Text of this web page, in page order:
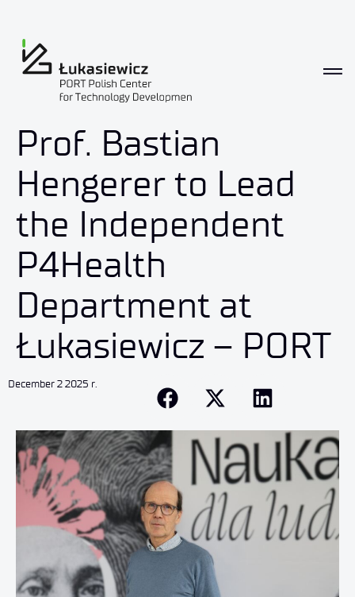
Prof. Bastian
Hengerer to Lead
the Independent
P4Health
Department at
Łukasiewicz – PORT
December 2 2025